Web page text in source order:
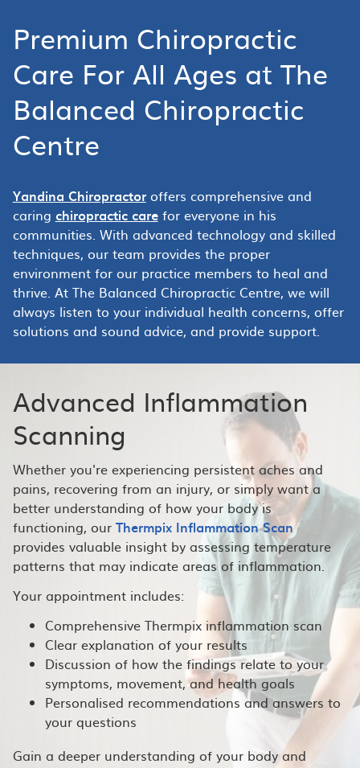
Premium Chiropractic
Care For All Ages at The
Balanced Chiropractic
Centre
Yandina Chiropractoroffers comprehensive and
caring chiropractic carefor everyone in his
communities. With advanced technology and skilled
techniques, our team provides the proper
environment for our practice members to heal and
thrive. At The Balanced Chiropractic Centre, we will
always listen to your individual health concerns, offer
solutions and sound advice, and provide support.
Advanced Inflammation
Scanning
Whether you're experiencing persistent aches and
pains, recovering from an injury, or simply want a
better understanding of how your body is
functioning, our Thermpix Inflammation Scan
provides valuable insight by assessing temperature
patterns that may indicate areas of inflammation.
Your appointment includes:
Comprehensive Thermpix inflammation scan
Clear explanation of your results
Discussion of how the findings relate to your
symptoms, movement, and health goals
Personalised recommendations and answers to
your questions
Gain a deeper understanding of your body and